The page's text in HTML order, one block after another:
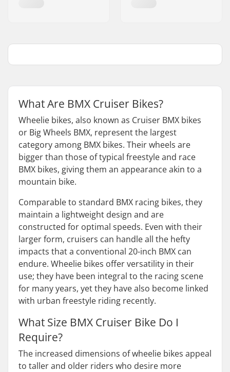
What Are BMX Cruiser Bikes?
Wheelie bikes, also known as Cruiser BMX bikes
or Big Wheels BMX, represent the largest
category among BMX bikes. Their wheels are
bigger than those of typical freestyle and race
BMX bikes, giving them an appearance akin to a
mountain bike.
Comparable to standard BMX racing bikes, they
maintain a lightweight design and are
constructed for optimal speeds. Even with their
larger form, cruisers can handle all the hefty
impacts that a conventional 20-inch BMX can
endure. Wheelie bikes offer versatility in their
use; they have been integral to the racing scene
for many years, yet they have also become linked
with urban freestyle riding recently.
What Size BMX Cruiser Bike Do I
Require?
The increased dimensions of wheelie bikes appeal
to taller and older riders who desire more